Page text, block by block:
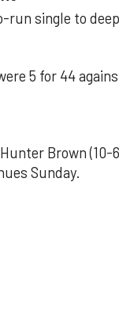
run single to
5 for 44
Brown (10-
Sunday.